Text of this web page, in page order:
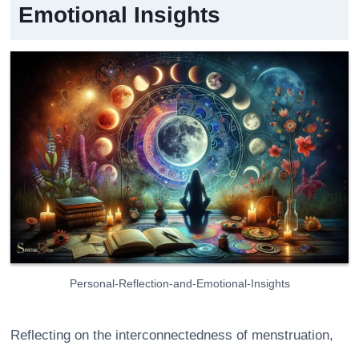
Emotional Insights
Personal-Reflection-and-Emotional-Insights
Reflecting on the interconnectedness of menstruation,